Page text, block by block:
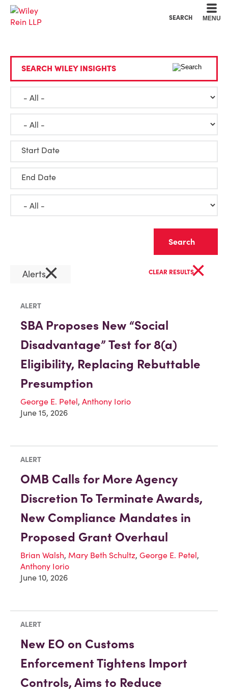
SEARCH MENU
SEARCH WILEY INSIGHTS
Start Date
End Date
Alerts× CLEAR RESULTS×
ALERT
SBA Proposes New “Social
Disadvantage” Test for 8(a)
Eligibility, Replacing Rebuttable
Presumption
George E. Petel, Anthony Iorio
June 15, 2026
ALERT
OMB Calls for More Agency
Discretion To Terminate Awards,
New Compliance Mandates in
Proposed Grant Overhaul
Brian Walsh, Mary Beth Schultz, George E. Petel,
Anthony Iorio
June 10, 2026
ALERT
New EO on Customs
Enforcement Tightens Import
Controls, Aims to Reduce